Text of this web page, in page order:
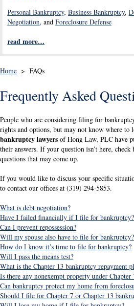
Personal Bankruptcy, Business Bankruptcy,
Negotiation, and Foreclosure Defense
read more…
Home > FAQs
Frequently Asked
People who are considering filing for
rights and options, but may not know where to
bankruptcy lawyers of Hong Law, PLC have
their answers. If your question isn’t here,
questions that may come up.
If you would like to discuss your specific
to contact our offices at (319) 294-5853.
What is debt negotiation?
Have I failed financially if I file for bankruptcy?
Can I prevent repossession?
Will my spouse also have to file for bankruptcy?
How do I know it’s time to file for bankruptcy?
Will I pass the means test?
What is the Chapter 13 bankruptcy repayment
Is there any nonexempt property under Chapter
Can bankruptcy protect my home from
Should I file for Chapter 7 or Chapter 13